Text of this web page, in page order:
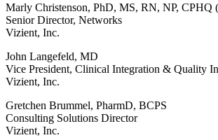
Marly Christenson, PhD, MS, RN, NP, CPHQ
Senior Director, Networks
Vizient, Inc.
John Langefeld, MD
Vice President, Clinical Integration & Quality
Vizient, Inc.
Gretchen Brummel, PharmD, BCPS
Consulting Solutions Director
Vizient, Inc.